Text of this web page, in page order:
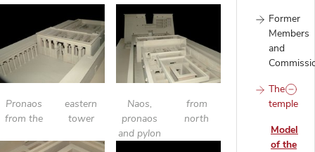
Former
Members
and
The
temple
Model
of the
Pronaos
from the
eastern
tower
Naos,
pronaos
and pylon
from
north